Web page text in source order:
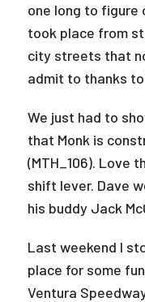
one long to
took place from
city streets that
admit to thanks to
We just had to
that Monk is
(MTH_106). Love
shift lever. Dave
his buddy Jack
Last weekend I
place for some
Ventura